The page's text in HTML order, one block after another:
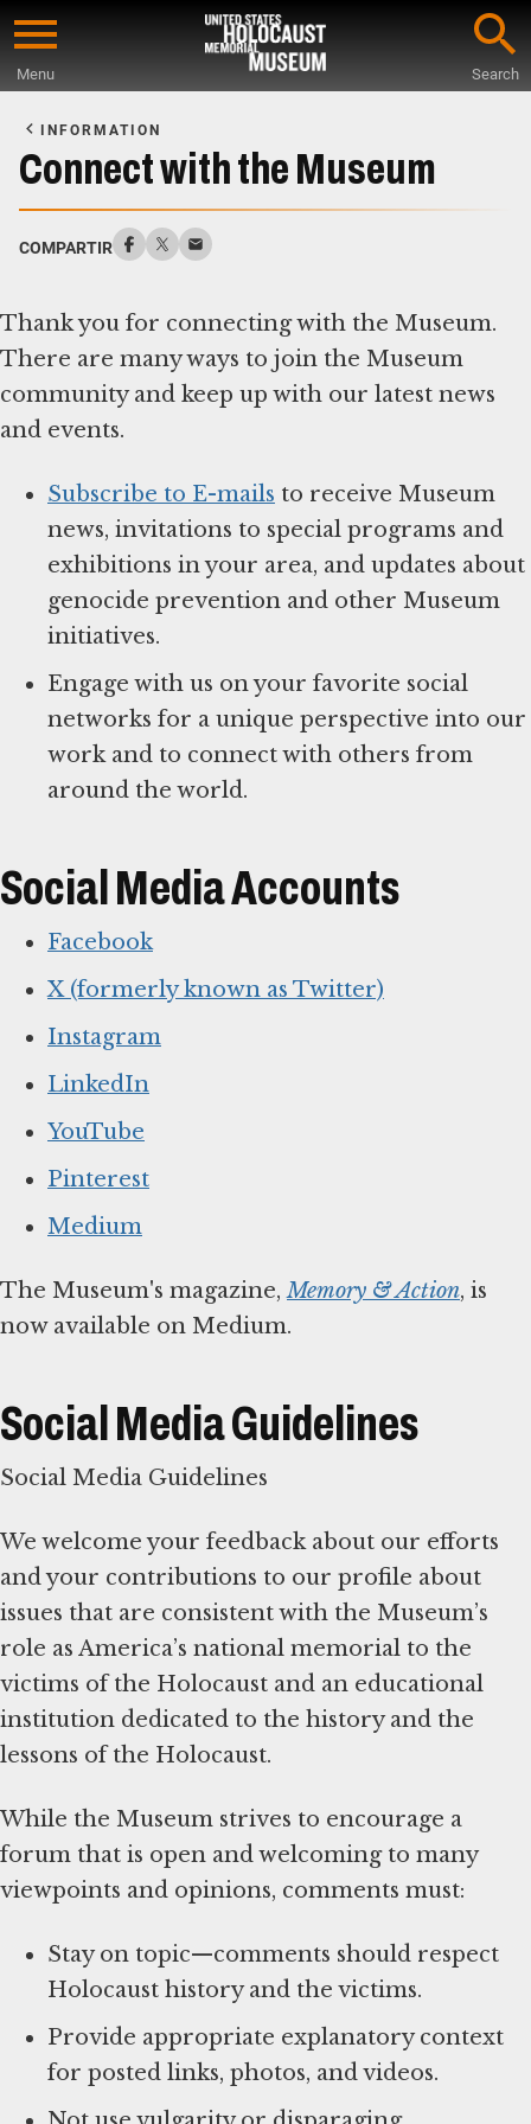
Skip
content
Menu Search
Main
Content
INFORMATION
Connect with the Museum
COMPARTIR
Thank you for connecting with the Museum.
There are many ways to join the Museum
community and keep up with our latest news
and events.
Subscribe to E-mails to receive Museum
news, invitations to special programs and
exhibitions in your area, and updates about
genocide prevention and other Museum
initiatives.
Engage with us on your favorite social
networks for a unique perspective into our
work and to connect with others from
around the world.
Social Media Accounts
Facebook
X (formerly known as Twitter)
Instagram
LinkedIn
YouTube
Pinterest
Medium
The Museum's magazine,Memory & Action, is
now available on Medium.
Social Media Guidelines
Social Media Guidelines
We welcome your feedback about our efforts
and your contributions to our profile about
issues that are consistent with the Museum’s
role as America’s national memorial to the
victims of the Holocaust and an educational
institution dedicated to the history and the
lessons of the Holocaust.
While the Museum strives to encourage a
forum that is open and welcoming to many
viewpoints and opinions, comments must:
Stay on topic—comments should respect
Holocaust history and the victims.
Provide appropriate explanatory context
for posted links, photos, and videos.